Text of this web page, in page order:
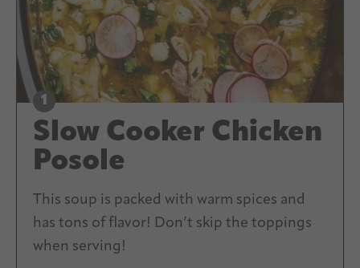
Slow Cooker Chicken
Posole
This soup is packed with warm spices and
has tons of flavor! Don’t skip the toppings
when serving!